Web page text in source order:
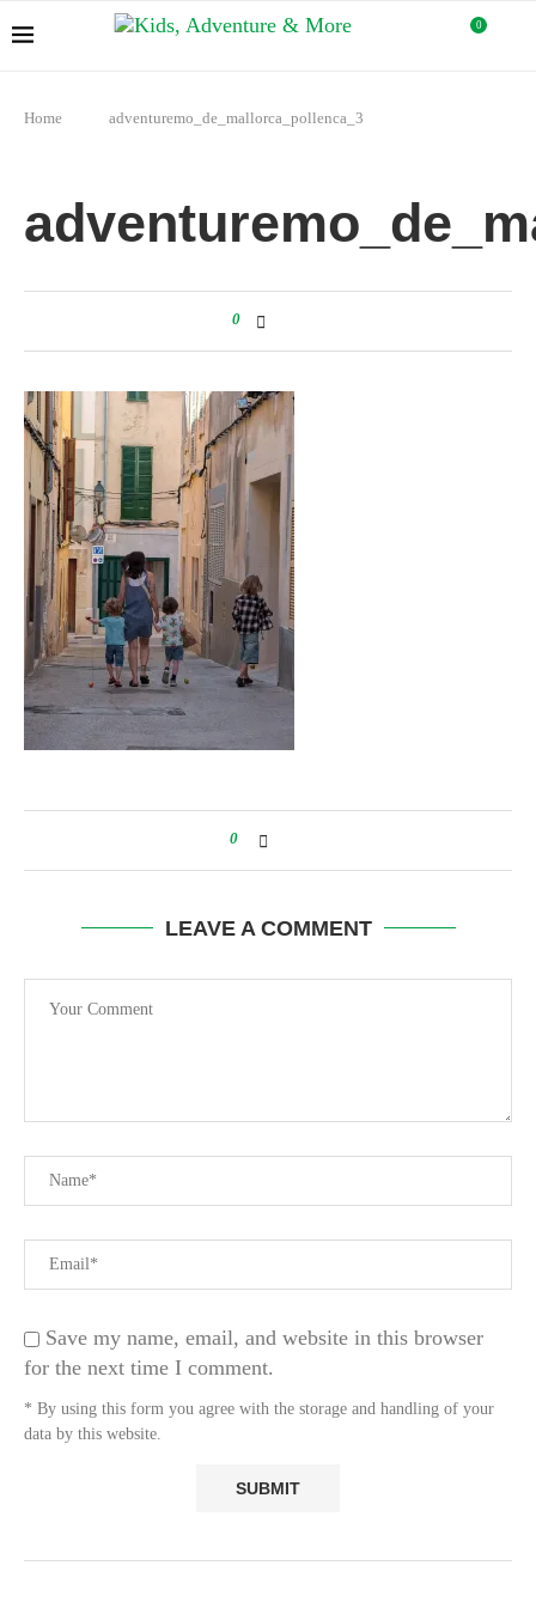
0
Home adventuremo_de_mallorca_pollenca_3
0
0
LEAVE A COMMENT
Save my name, email, and website in this browser
for the next time I comment.
* By using this form you agree with the storage and handling of your
data by this website.